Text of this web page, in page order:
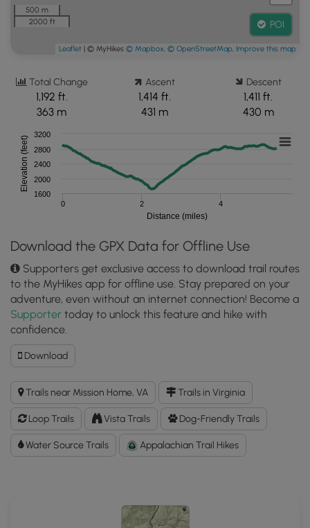
500 m
2000 ft
POI
Leaflet | © MyHikes © Mapbox, © OpenStreetMap, Improve this map
Total Change
1,192 ft.
363 m
Ascent
1,414 ft.
431 m
Descent
1,411 ft.
430 m
Distance (miles)
Elevation (feet)
0 2 4
1600
2000
2400
2800
3200
Download the GPX Data for Offline Use
Supporters get exclusive access to download trail routes
to the MyHikes app for offline use. Stay prepared on your
adventure, even without an internet connection! Become a
Supporter today to unlock this feature and hike with
confidence.
DownloadDownload
Big
Run
Hike
GPX
Data
to
the
Trails near Mission Home, VA Trails in Virginia
Loop Trails Vista Trails Dog-Friendly Trails
Water Source Trails Appalachian Trail Hikes